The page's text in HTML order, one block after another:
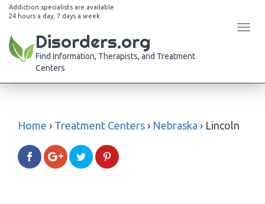
Addiction specialists are available
24 hours a day, 7 days a week
Disorders.org
Find Information, Therapists, and Treatment
Centers
Home › Treatment Centers › Nebraska › Lincoln